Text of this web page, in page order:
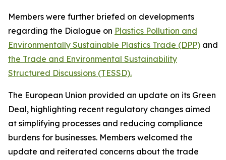
Members were further briefed on developments
regarding the Dialogue on Plastics Pollution and
Environmentally Sustainable Plastics Trade (DPP) and
the Trade and Environmental Sustainability
Structured Discussions (TESSD).
The European Union provided an update on its Green
Deal, highlighting recent regulatory changes aimed
at simplifying processes and reducing compliance
burdens for businesses. Members welcomed the
update and reiterated concerns about the trade